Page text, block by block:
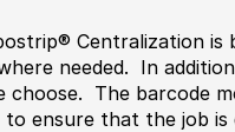
Centralization is
needed. In
choose. The barcode
to ensure that the job